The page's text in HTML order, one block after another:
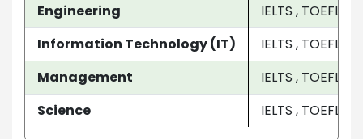
Engineering
IELTS , TOEFL
Information Technology (IT)
IELTS , TOEFL
Management
IELTS , TOEFL ,
Science
IELTS , TOEFL